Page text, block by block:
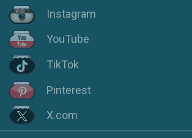
Instagram
YouTube
TikTok
Pinterest
X.com